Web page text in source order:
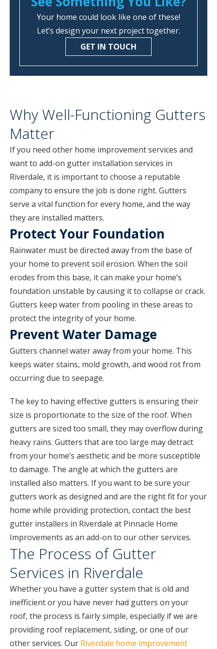
Your home could look like one of these!
Let’s design your next project together.
GET IN TOUCH
Why Well-Functioning Gutters
Matter
If you need other home improvement services and
want to add-on gutter installation services in
Riverdale, it is important to choose a reputable
company to ensure the job is done right. Gutters
serve a vital function for every home, and the way
they are installed matters.
Protect Your Foundation
Rainwater must be directed away from the base of
your home to prevent soil erosion. When the soil
erodes from this base, it can make your home’s
foundation unstable by causing it to collapse or crack.
Gutters keep water from pooling in these areas to
protect the integrity of your home.
Prevent Water Damage
Gutters channel water away from your home. This
keeps water stains, mold growth, and wood rot from
occurring due to seepage.
The key to having effective gutters is ensuring their
size is proportionate to the size of the roof. When
gutters are sized too small, they may overflow during
heavy rains. Gutters that are too large may detract
from your home’s aesthetic and be more susceptible
to damage. The angle at which the gutters are
installed also matters. If you want to be sure your
gutters work as designed and are the right fit for your
home while providing protection, contact the best
gutter installers in Riverdale at Pinnacle Home
Improvements as an add-on to our other services.
The Process of Gutter
Services in Riverdale
Whether you have a gutter system that is old and
inefficient or you have never had gutters on your
roof, the process is fairly simple, especially if we are
providing roof replacement, siding, or one of our
other services. Our Riverdale home improvement